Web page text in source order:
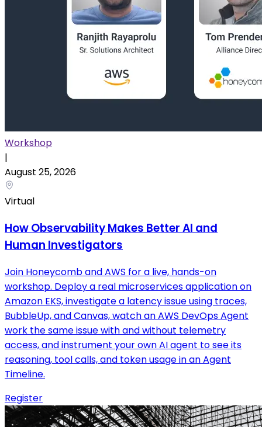
Workshop
|
August 25, 2026
Virtual
How Observability Makes Better AI and
Human Investigators
Join Honeycomb and AWS for a live, hands-on
workshop. Deploy a real microservices application on
Amazon EKS, investigate a latency issue using traces,
BubbleUp, and Canvas, watch an AWS DevOps Agent
work the same issue with and without telemetry
access, and instrument your own AI agent to see its
reasoning, tool calls, and token usage in an Agent
Timeline.
Register